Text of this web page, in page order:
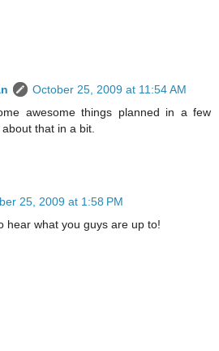
October 25, 2009 at 11:54 AM
awesome things planned in a few
that in a bit.
25, 2009 at 1:58 PM
hear what you guys are up to!